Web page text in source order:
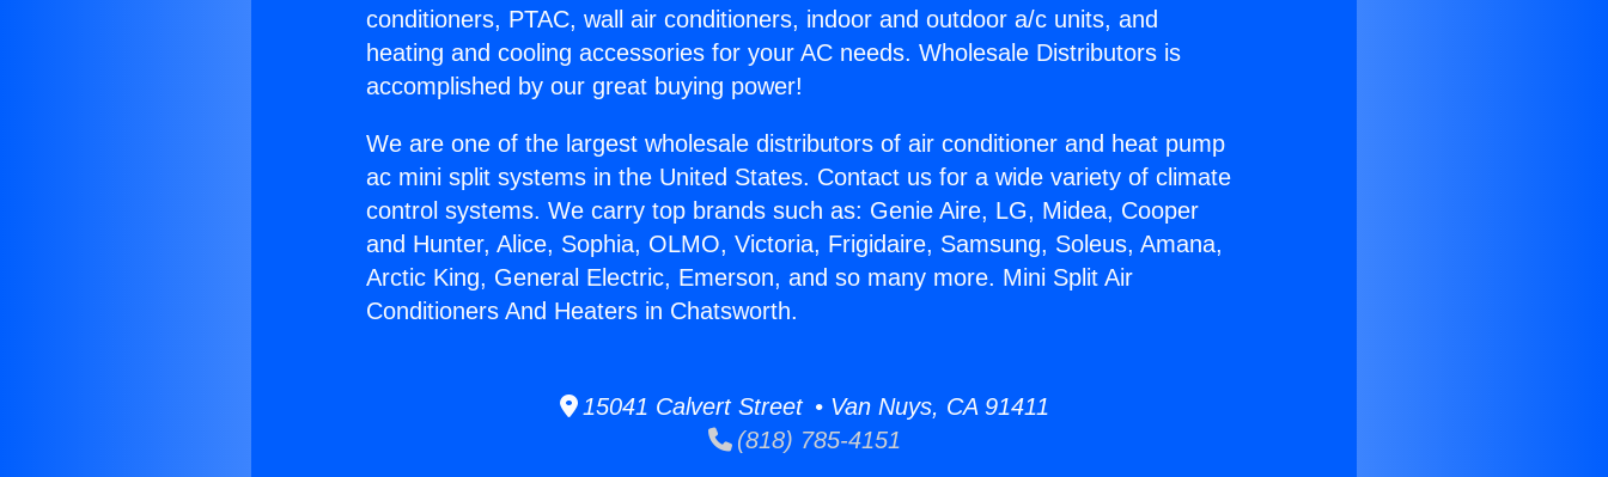
conditioners, PTAC, wall air conditioners, indoor and outdoor a/c units, and
heating and cooling accessories for your AC needs. Wholesale Distributors is
accomplished by our great buying power!
We are one of the largest wholesale distributors of air conditioner and heat pump
ac mini split systems in the United States. Contact us for a wide variety of climate
control systems. We carry top brands such as: Genie Aire, LG, Midea, Cooper
and Hunter, Alice, Sophia, OLMO, Victoria, Frigidaire, Samsung, Soleus, Amana,
Arctic King, General Electric, Emerson, and so many more. Mini Split Air
Conditioners And Heaters in Chatsworth.
15041 Calvert Street • Van Nuys, CA 91411
(818) 785-4151